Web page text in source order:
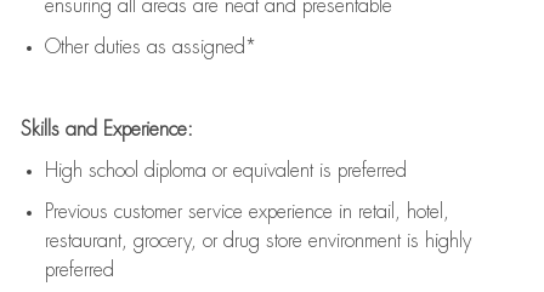
ensuring all areas are neat and presentable
Other duties as assigned*
Skills and Experience:
High school diploma or equivalent is preferred
Previous customer service experience in retail, hotel,
restaurant, grocery, or drug store environment is highly
preferred